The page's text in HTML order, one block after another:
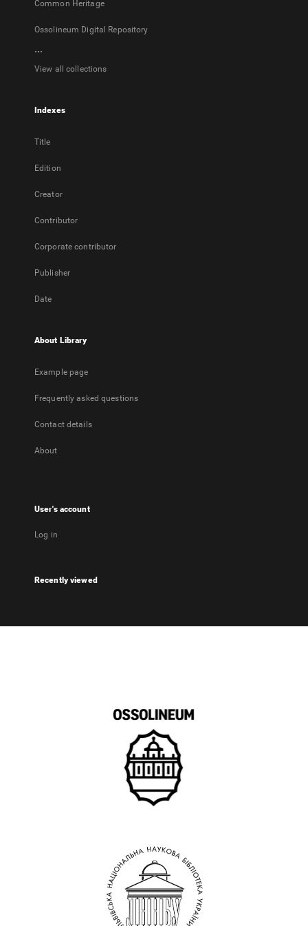
Common Heritage
Ossolineum Digital Repository
...
View all collections
Indexes
Title
Edition
Creator
Contributor
Corporate contributor
Publisher
Date
About Library
Example page
Frequently asked questions
Contact details
About
User's account
Log in
Recently viewed